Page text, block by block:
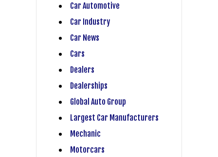
Car Automotive
Car Industry
Car News
Cars
Dealers
Dealerships
Global Auto Group
Largest Car Manufacturers
Mechanic
Motorcars